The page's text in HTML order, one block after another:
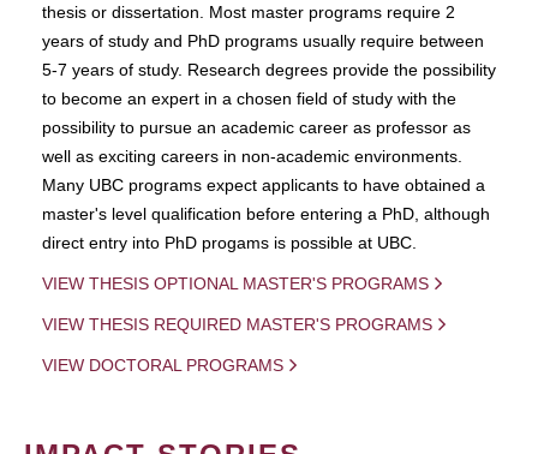
thesis or dissertation. Most master programs require 2
years of study and PhD programs usually require between
5-7 years of study. Research degrees provide the possibility
to become an expert in a chosen field of study with the
possibility to pursue an academic career as professor as
well as exciting careers in non-academic environments.
Many UBC programs expect applicants to have obtained a
master's level qualification before entering a PhD, although
direct entry into PhD progams is possible at UBC.
VIEW THESIS OPTIONAL MASTER'S PROGRAMS
VIEW THESIS REQUIRED MASTER'S PROGRAMS
VIEW DOCTORAL PROGRAMS